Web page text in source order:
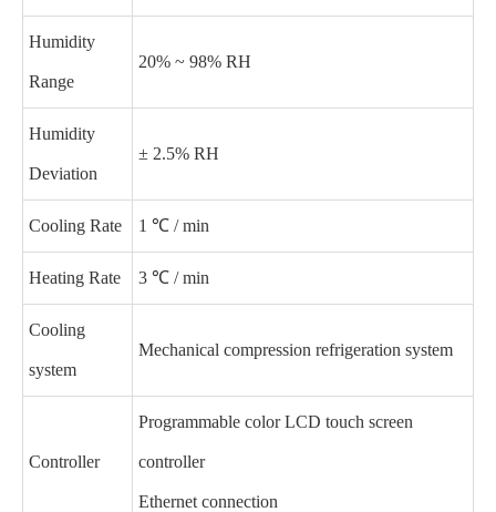
Humidity
Range
20% ~ 98% RH
Humidity
Deviation
± 2.5% RH
Cooling Rate 1 ℃ / min
Heating Rate 3 ℃ / min
Cooling
system
Mechanical compression refrigeration system
Controller
Programmable color LCD touch screen
controller
Ethernet connection